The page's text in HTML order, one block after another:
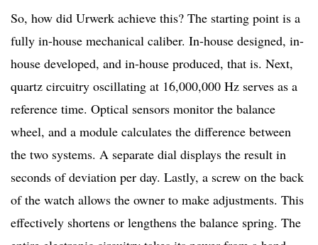
So, how did Urwerk achieve this? The starting point is a
fully in-house mechanical caliber. In-house designed, in-
house developed, and in-house produced, that is. Next,
quartz circuitry oscillating at 16,000,000 Hz serves as a
reference time. Optical sensors monitor the balance
wheel, and a module calculates the difference between
the two systems. A separate dial displays the result in
seconds of deviation per day. Lastly, a screw on the back
of the watch allows the owner to make adjustments. This
effectively shortens or lengthens the balance spring. The